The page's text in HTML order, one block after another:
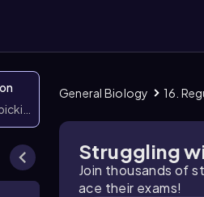
them
General Biology 16.
Struggling
Join thousands of
ace their exams!